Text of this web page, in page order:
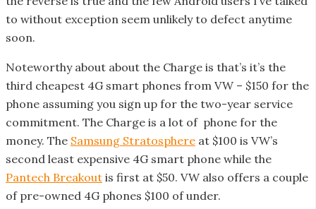
to without exception seem unlikely to defect anytime
soon.
Noteworthy about about the Charge is that’s it’s the
third cheapest 4G smart phones from VW – $150 for the
phone assuming you sign up for the two-year service
commitment. The Charge is a lot of phone for the
money. The Samsung Stratosphere at $100 is VW’s
second least expensive 4G smart phone while the
Pantech Breakout is first at $50. VW also offers a couple
of pre-owned 4G phones $100 of under.